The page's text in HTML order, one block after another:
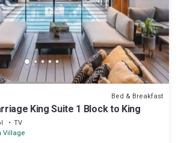
Bed & Breakfast
King Suite 1 Block to King
TV
Village